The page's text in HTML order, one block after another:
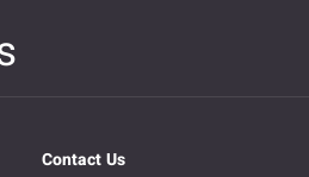
Contact Us